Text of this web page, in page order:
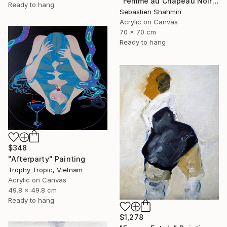
Ready to hang
Sebastien Shahmiri
Acrylic on Canvas
70 x 70 cm
Ready to hang
$348
"Afterparty" Painting
Trophy Tropic, Vietnam
Acrylic on Canvas
49.8 x 49.8 cm
Ready to hang
$1,278